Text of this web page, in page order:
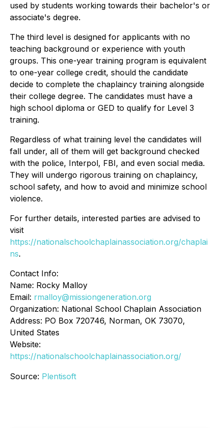
used by students working towards their bachelor's or
associate's degree.
The third level is designed for applicants with no
teaching background or experience with youth
groups. This one-year training program is equivalent
to one-year college credit, should the candidate
decide to complete the chaplaincy training alongside
their college degree. The candidates must have a
high school diploma or GED to qualify for Level 3
training.
Regardless of what training level the candidates will
fall under, all of them will get background checked
with the police, Interpol, FBI, and even social media.
They will undergo rigorous training on chaplaincy,
school safety, and how to avoid and minimize school
violence.
For further details, interested parties are advised to
visit
https://nationalschoolchaplainassociation.org/chaplai
ns.
Contact Info:
Name: Rocky Malloy
Email: rmalloy@missiongeneration.org
Organization: National School Chaplain Association
Address: PO Box 720746, Norman, OK 73070,
United States
Website:
https://nationalschoolchaplainassociation.org/
Source: Plentisoft